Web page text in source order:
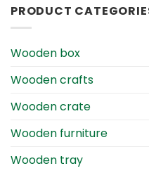
PRODUCT
Wooden box
Wooden crafts
Wooden crate
Wooden furniture
Wooden tray